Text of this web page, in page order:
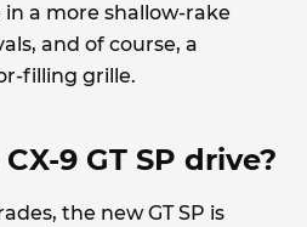
a more shallow-rake
and of course, a
filling grille.
9 GT SP drive?
the new GT SP is